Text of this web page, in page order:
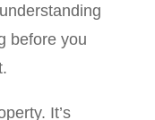
before you
It’s